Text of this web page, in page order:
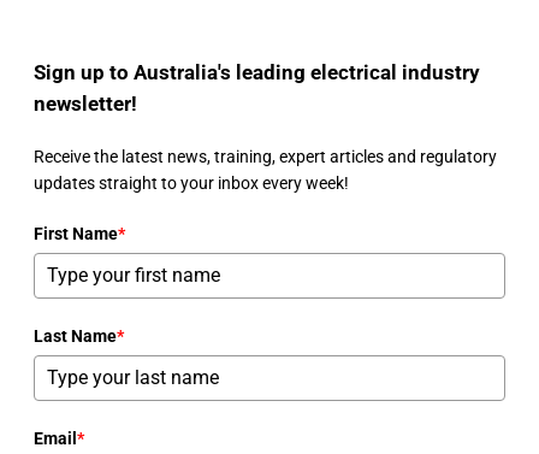
Sign up to Australia's leading electrical industry
newsletter!
Receive the latest news, training, expert articles and regulatory
updates straight to your inbox every week!
First Name*
Last Name*
Email *